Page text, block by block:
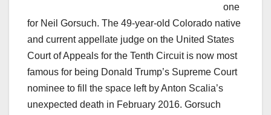
one
for Neil Gorsuch. The 49-year-old Colorado native
and current appellate judge on the United States
Court of Appeals for the Tenth Circuit is now most
famous for being Donald Trump’s Supreme Court
nominee to fill the space left by Anton Scalia’s
unexpected death in February 2016. Gorsuch